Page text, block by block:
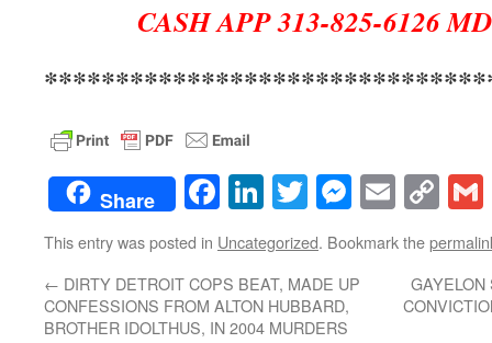
CASH APP 313-825-6126
Share Facebook
LinkedIn
TwitterEmail
This entry was posted in Uncategorized. Bookmark the
← DIRTY DETROIT COPS BEAT, MADE UP
CONFESSIONS FROM ALTON HUBBARD,
BROTHER IDOLTHUS, IN 2004 MURDERS
GAYELON